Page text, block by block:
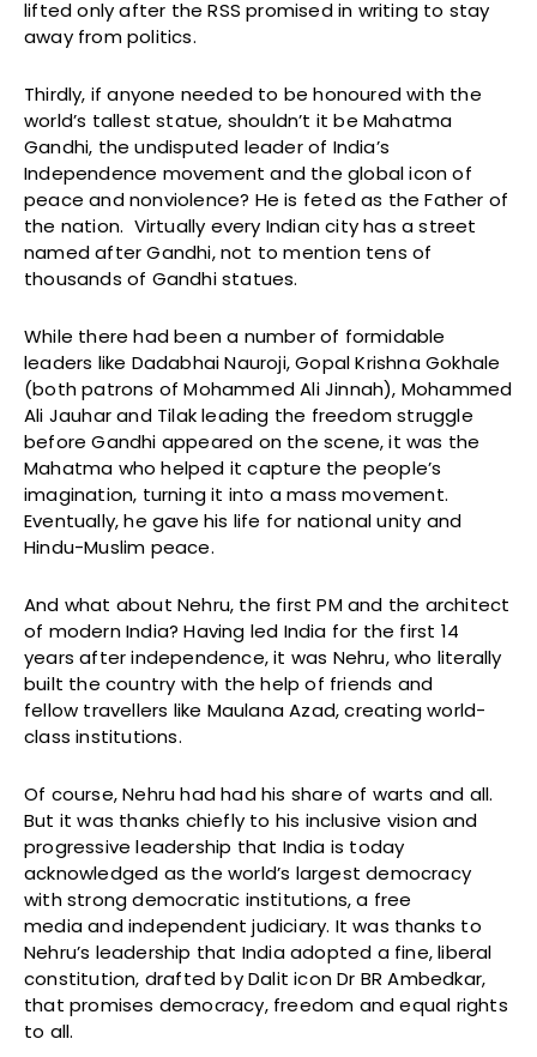
lifted only after the RSS promised in writing to stay
away from politics.
Thirdly, if anyone needed to be honoured with the
world’s tallest statue, shouldn’t it be Mahatma
Gandhi, the undisputed leader of India’s
Independence movement and the global icon of
peace and nonviolence? He is feted as the Father of
the nation. Virtually every Indian city has a street
named after Gandhi, not to mention tens of
thousands of Gandhi statues.
While there had been a number of formidable
leaders like Dadabhai Nauroji, Gopal Krishna Gokhale
(both patrons of Mohammed Ali Jinnah), Mohammed
Ali Jauhar and Tilak leading the freedom struggle
before Gandhi appeared on the scene, it was the
Mahatma who helped it capture the people’s
imagination, turning it into a mass movement.
Eventually, he gave his life for national unity and
Hindu-Muslim peace.
And what about Nehru, the first PM and the architect
of modern India? Having led India for the first 14
years after independence, it was Nehru, who literally
built the country with the help of friends and
fellow travellers like Maulana Azad, creating world-
class institutions.
Of course, Nehru had had his share of warts and all.
But it was thanks chiefly to his inclusive vision and
progressive leadership that India is today
acknowledged as the world’s largest democracy
with strong democratic institutions, a free
media and independent judiciary. It was thanks to
Nehru’s leadership that India adopted a fine, liberal
constitution, drafted by Dalit icon Dr BR Ambedkar,
that promises democracy, freedom and equal rights
to all.